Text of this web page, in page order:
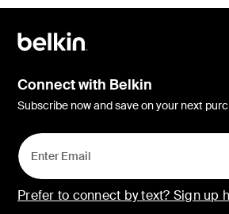
Connect with Belkin
Subscribe now and save on your next
Prefer to connect by text? Sign up